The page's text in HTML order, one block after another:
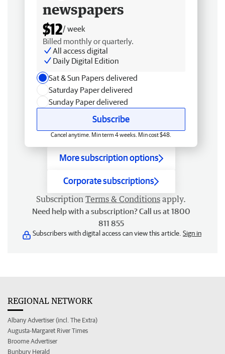
newspapers
$12/ week
Billed monthly or quarterly.
All access digital
Daily Digital Edition
Sat & Sun Papers delivered
Saturday Paper delivered
Sunday Paper delivered
Subscribe
Cancel anytime. Min term 4 weeks. Min cost $48.
More subscription options
Corporate subscriptions
Subscription Terms & Conditions apply.
Need help with a subscription? Call us at 1800
811 855
Subscribers with digital access can view this article. Sign in
REGIONAL NETWORK
Albany Advertiser (incl. The Extra)
Augusta-Margaret River Times
Broome Advertiser
Bunbury Herald